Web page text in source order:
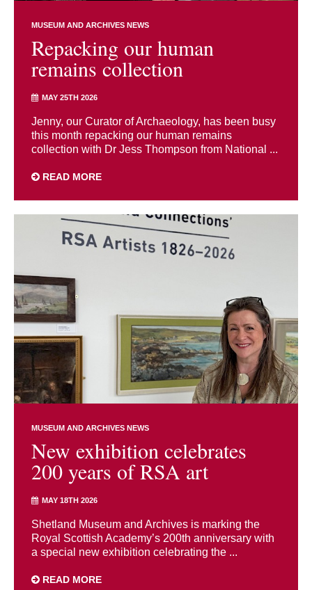
MUSEUM AND ARCHIVES NEWS
Repacking our human
remains collection
MAY 25TH 2026
Jenny, our Curator of Archaeology, has been busy
this month repacking our human remains
collection with Dr Jess Thompson from National ...
READ MORE
MUSEUM AND ARCHIVES NEWS
New exhibition celebrates
200 years of RSA art
MAY 18TH 2026
Shetland Museum and Archives is marking the
Royal Scottish Academy’s 200th anniversary with
a special new exhibition celebrating the ...
READ MORE